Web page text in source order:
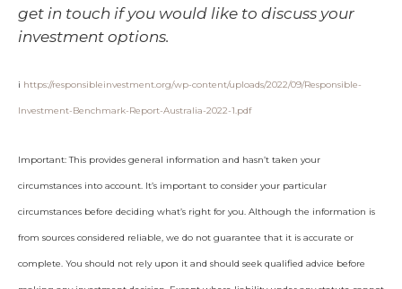
get in touch if you would like to discuss your
investment options.
i https://responsibleinvestment.org/wp-content/uploads/2022/09/Responsible-
Investment-Benchmark-Report-Australia-2022-1.pdf
Important: This provides general information and hasn’t taken your
circumstances into account. It’s important to consider your particular
circumstances before deciding what’s right for you. Although the information is
from sources considered reliable, we do not guarantee that it is accurate or
complete. You should not rely upon it and should seek qualified advice before